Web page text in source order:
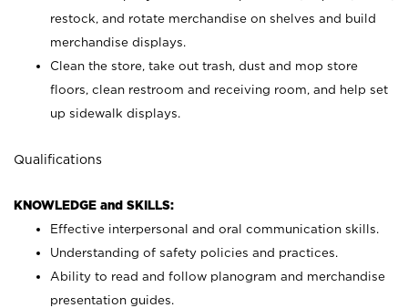
restock, and rotate merchandise on shelves and build
merchandise displays.
Clean the store, take out trash, dust and mop store
floors, clean restroom and receiving room, and help set
up sidewalk displays.
Qualifications
KNOWLEDGE and SKILLS:
Effective interpersonal and oral communication skills.
Understanding of safety policies and practices.
Ability to read and follow planogram and merchandise
presentation guides.